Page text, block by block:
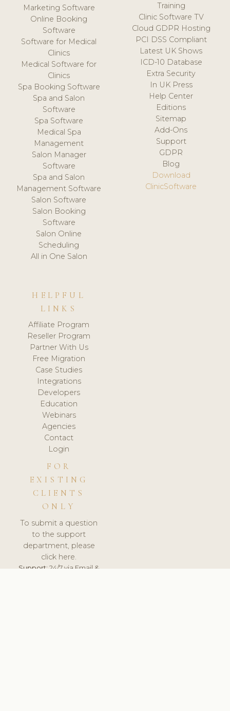
Marketing Software
Online Booking
Software
Software for Medical
Clinics
Medical Software for
Clinics
Spa Booking Software
Spa and Salon
Software
Spa Software
Medical Spa
Management
Salon Manager
Software
Spa and Salon
Management Software
Salon Software
Salon Booking
Software
Salon Online
Scheduling
All in One Salon
Training
Clinic Software TV
Cloud GDPR Hosting
PCI DSS Compliant
Latest UK Shows
ICD-10 Database
Extra Security
In UK Press
Help Center
Editions
Sitemap
Add-Ons
Support
GDPR
Blog
Download
ClinicSoftware
HELPFUL
LINKS
Affiliate Program
Reseller Program
Partner With Us
Free Migration
Case Studies
Integrations
Developers
Education
Webinars
Agencies
Contact
Login
FOR
EXISTING
CLIENTS
ONLY
To submit a question
to the support
department, please
click here.
Support:24/7 via Email &